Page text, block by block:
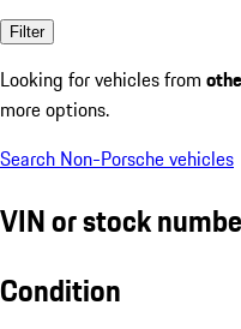
Filter
Looking for vehicles from
more options.
Search Non-Porsche vehicles
VIN or stock
Condition